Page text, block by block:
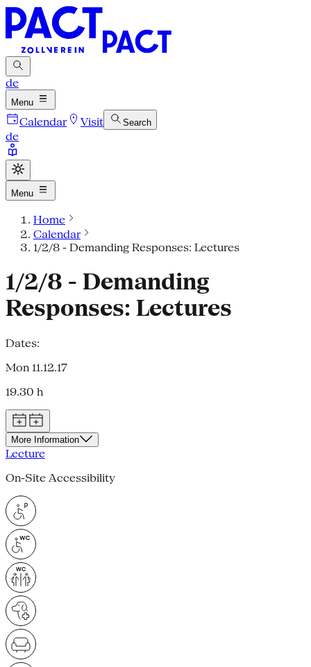
de
Menu
Calendar Visit Search
de
Menu
Home
Calendar
1/2/8 - Demanding Responses: Lectures
1/2/8 - Demanding
Responses: Lectures
Dates:
Mon 11.12.17
19.30 h
More Information
Lecture
On-Site Accessibility